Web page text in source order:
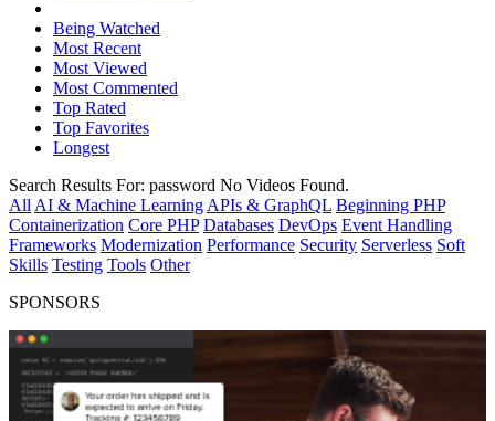
Being Watched
Most Recent
Most Viewed
Most Commented
Top Rated
Top Favorites
Longest
Search Results For: password No Videos Found.
All AI & Machine Learning APIs & GraphQL Beginning PHP
Containerization Core PHP Databases DevOps Event Handling
Frameworks Modernization Performance Security Serverless Soft
Skills Testing Tools Other
SPONSORS